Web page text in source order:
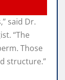
said Dr.
“The
Those
structure.”